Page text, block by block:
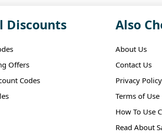
Discounts
Offers
Codes
Also
About Us
Contact Us
Privacy Policy
Terms of Use
How To Use
Read About